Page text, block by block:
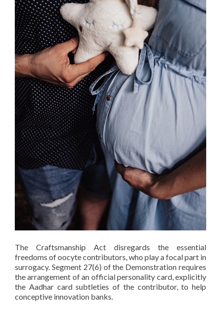
The Craftsmanship Act disregards the essential
freedoms of oocyte contributors, who play a focal part in
surrogacy. Segment 27(6) of the Demonstration requires
the arrangement of an official personality card, explicitly
the Aadhar card subtleties of the contributor, to help
conceptive innovation banks.